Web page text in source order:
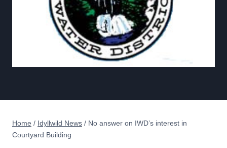
Home / Idyllwild News / No answer on IWD’s interest in
Courtyard Building